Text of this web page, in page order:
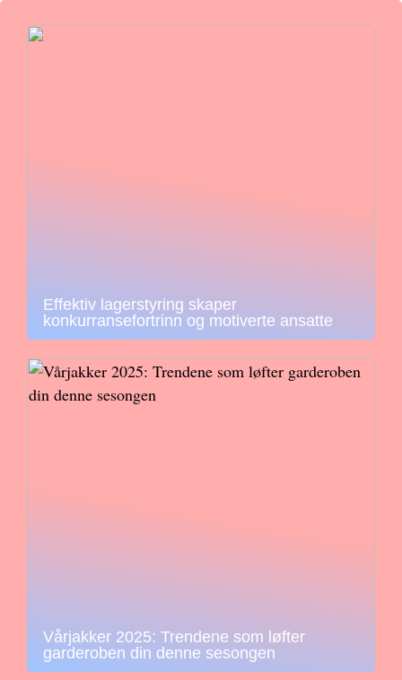
Effektiv lagerstyring skaper
konkurransefortrinn og motiverte ansatte
Vårjakker 2025: Trendene som løfter
garderoben din denne sesongen